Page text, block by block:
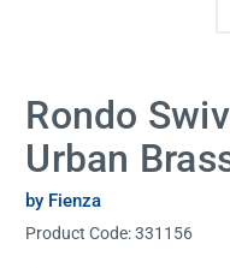
Rondo
Urban
by Fienza
Product Code:331156